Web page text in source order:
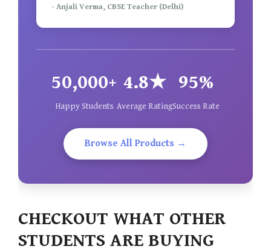
- Anjali Verma, CBSE Teacher (Delhi)
50,000+
Happy Students
4.8★
Average Rating
95%
Success Rate
Browse All Products →
CHECKOUT WHAT OTHER
STUDENTS ARE BUYING